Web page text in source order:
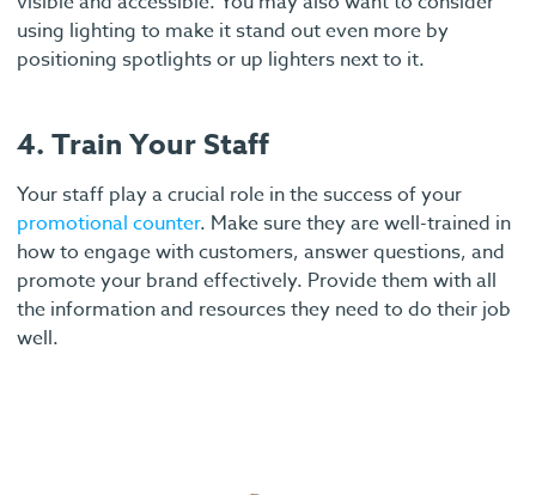
using lighting to make it stand out even more by
positioning spotlights or up lighters next to it.
4. Train Your Staff
Your staff play a crucial role in the success of your
promotional counter. Make sure they are well-trained in
how to engage with customers, answer questions, and
promote your brand effectively. Provide them with all
the information and resources they need to do their job
well.